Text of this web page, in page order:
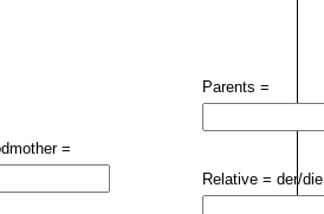
=
Parents =
Relative = der/die